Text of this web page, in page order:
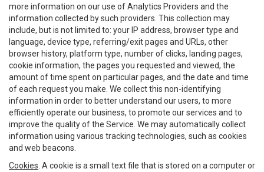
more information on our use of Analytics Providers and the
information collected by such providers. This collection may
include, but is not limited to: your IP address, browser type and
language, device type, referring/exit pages and URLs, other
browser history, platform type, number of clicks, landing pages,
cookie information, the pages you requested and viewed, the
amount of time spent on particular pages, and the date and time
of each request you make. We collect this non-identifying
information in order to better understand our users, to more
efficiently operate our business, to promote our services and to
improve the quality of the Service. We may automatically collect
information using various tracking technologies, such as cookies
and web beacons.
Cookies . A cookie is a small text file that is stored on a computer or